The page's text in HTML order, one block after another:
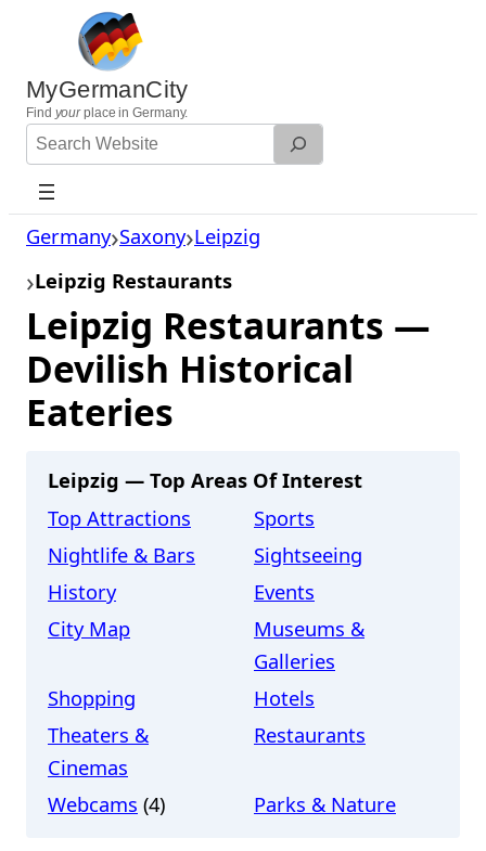
content
MyGermanCity
Find yourplace in Germany.
Search
Website
Germany Saxony Leipzig
Leipzig Restaurants
Leipzig Restaurants —
Devilish Historical
Eateries
Leipzig — Top Areas Of Interest
Top Attractions
Sports
Nightlife & Bars
Sightseeing
History
Events
City Map
Museums &
Galleries
Shopping
Hotels
Theaters &
Cinemas
Restaurants
Webcams (4) Parks & Nature